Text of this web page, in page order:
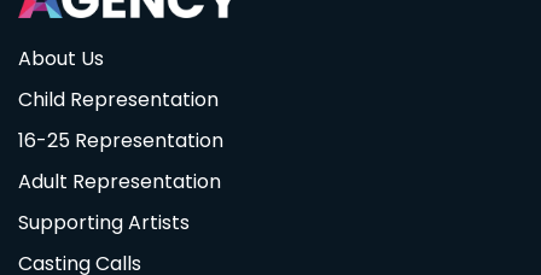
About Us
Child Representation
16-25 Representation
Adult Representation
Supporting Artists
Casting Calls